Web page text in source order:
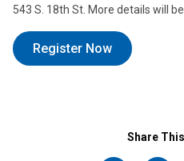
543 S. 18th St. More details will
Register Now
Share